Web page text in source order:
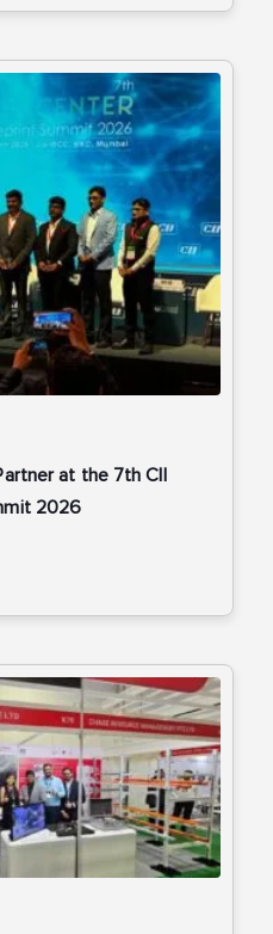
at the 7th CII
2026